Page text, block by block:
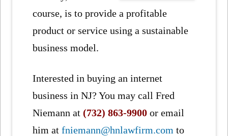
course, is to provide a profitable
product or service using a sustainable
business model.
Interested in buying an internet
business in NJ? You may call Fred
Niemann at (732) 863-9900 or email
him atfniemann@hnlawfirm.com to